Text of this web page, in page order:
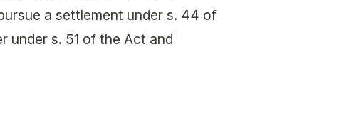
a settlement under s. 44 of
under s. 51 of the Act and